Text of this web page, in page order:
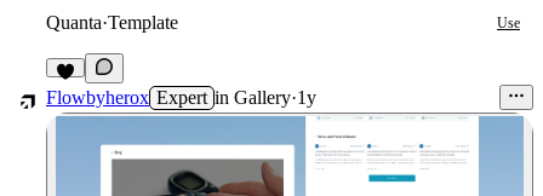
Quanta·Template Use
1
Flowbyherox Expert in Gallery·1y